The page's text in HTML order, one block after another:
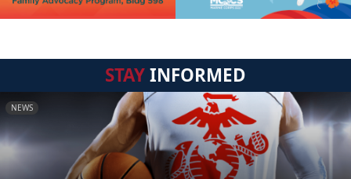
STAYINFORMED
NEWS